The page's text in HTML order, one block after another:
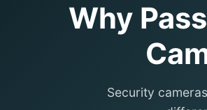
Why
Security